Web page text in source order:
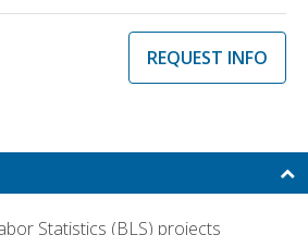
REQUEST INFO
Statistics (BLS) projects